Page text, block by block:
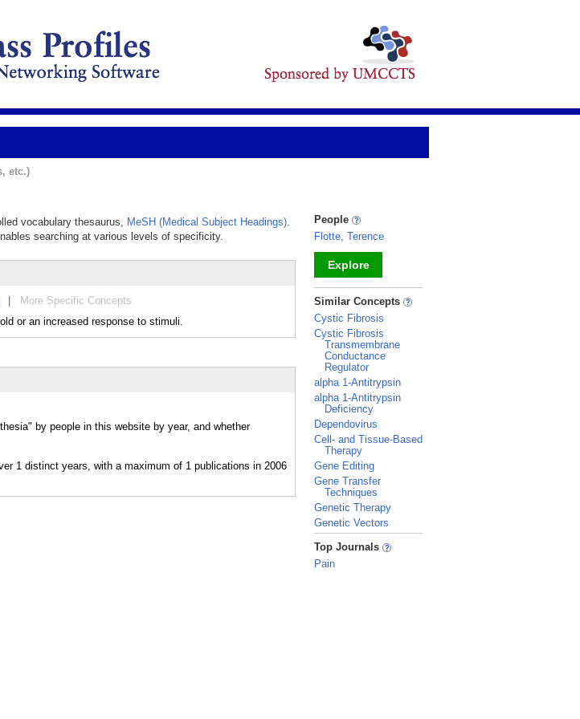
etc.)
vocabulary thesaurus, MeSH (Medical Subject Headings).
searching at various levels of specificity.
More Specific Concepts
or an increased response to stimuli.
by people in this website by year, and whether
People
Flotte, Terence
Explore
_
Similar Concepts
Cystic Fibrosis
Cystic Fibrosis
Transmembrane
Conductance
Regulator
alpha 1-Antitrypsin
alpha 1-Antitrypsin
Deficiency
Dependovirus
Cell- and Tissue-Based
Therapy
Gene Editing
Gene Transfer
Techniques
Genetic Therapy
Genetic Vectors
_
Top Journals
Pain